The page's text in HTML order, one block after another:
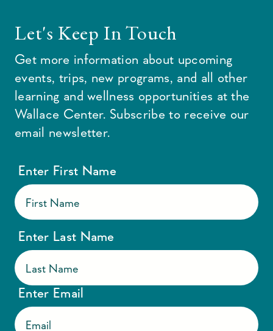
Let's Keep In Touch
Get more information about upcoming
events, trips, new programs, and all other
learning and wellness opportunities at the
Wallace Center. Subscribe to receive our
email newsletter.
Enter First Name
Enter Last Name
Enter Email